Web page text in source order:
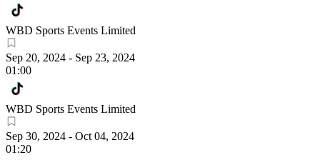
WBD Sports Events Limited
Sep 20, 2024 - Sep 23, 2024
01:00
WBD Sports Events Limited
Sep 30, 2024 - Oct 04, 2024
01:20